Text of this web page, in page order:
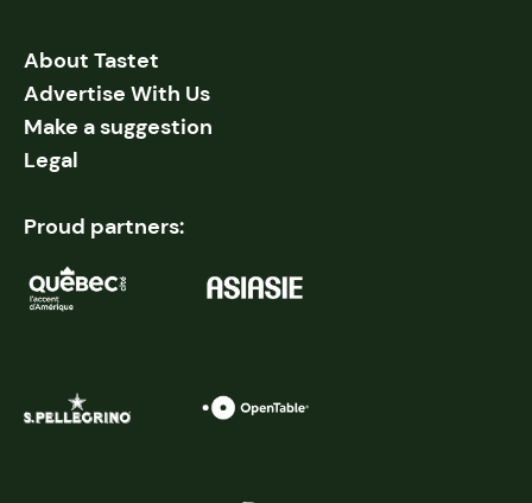
About Tastet
Advertise With Us
Make a suggestion
Legal
Proud partners: